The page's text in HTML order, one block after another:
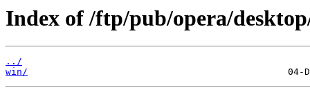
Index of /ftp/pub/opera/
../
win/